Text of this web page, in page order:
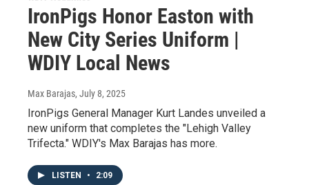
IronPigs Honor Easton with
New City Series Uniform |
WDIY Local News
Max Barajas, July 8, 2025
IronPigs General Manager Kurt Landes unveiled a
new uniform that completes the "Lehigh Valley
Trifecta." WDIY's Max Barajas has more.
LISTEN • 2:09